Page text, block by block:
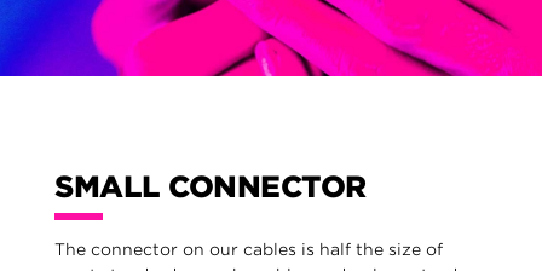
SMALL CONNECTOR
The connector on our cables is half the size of